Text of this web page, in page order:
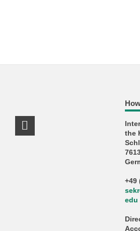
the
+49
edu
LinkedIn Profile